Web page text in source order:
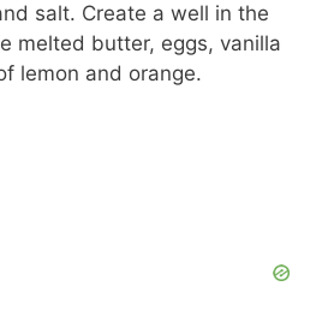
salt. Create a well in the
melted butter, eggs, vanilla
lemon and orange.